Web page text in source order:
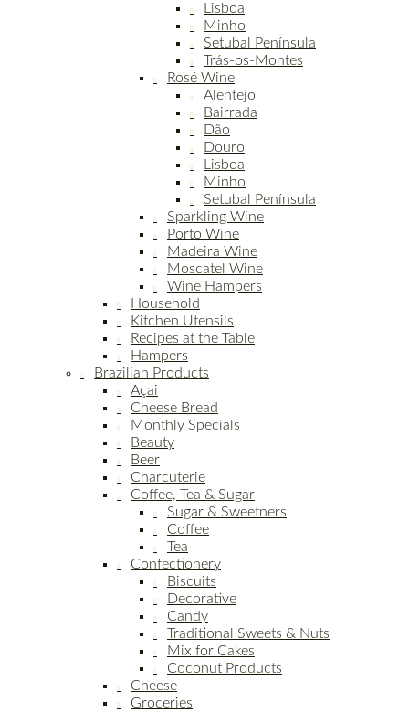
Lisboa
Minho
Setubal Península
Trás-os-Montes
Rosé Wine
Alentejo
Bairrada
Dão
Douro
Lisboa
Minho
Setubal Península
Sparkling Wine
Porto Wine
Madeira Wine
Moscatel Wine
Wine Hampers
Household
Kitchen Utensils
Recipes at the Table
Hampers
Brazilian Products
Açai
Cheese Bread
Monthly Specials
Beauty
Beer
Charcuterie
Coffee, Tea & Sugar
Sugar & Sweetners
Coffee
Tea
Confectionery
Biscuits
Decorative
Candy
Traditional Sweets & Nuts
Mix for Cakes
Coconut Products
Cheese
Groceries